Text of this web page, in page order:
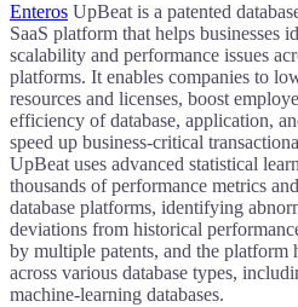
Enteros UpBeat is a patented
SaaS platform that helps businesses
scalability and performance issues
platforms. It enables companies to
resources and licenses, boost
efficiency of database, application,
speed up business-critical
UpBeat uses advanced statistical
thousands of performance metrics
database platforms, identifying
deviations from historical
by multiple patents, and the platform
across various database types,
machine-learning databases.